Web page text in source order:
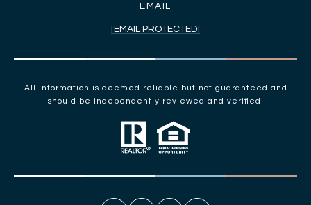
EMAIL
[EMAIL PROTECTED]
All information is deemed reliable but not guaranteed and
should be independently reviewed and verified.